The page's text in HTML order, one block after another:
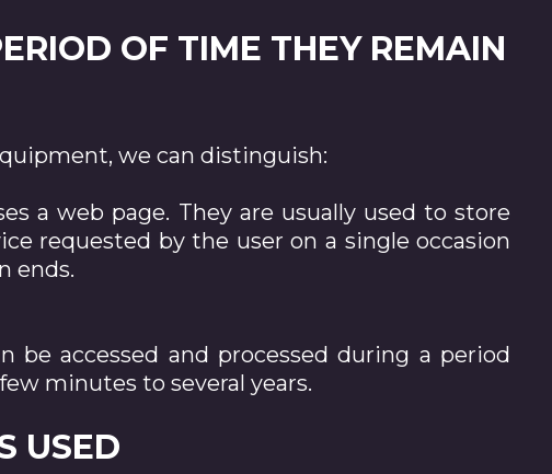
OF TIME THEY REMAIN
we can distinguish:
a web page. They are usually used to store
requested by the user on a single occasion
ends.
accessed and processed during a period
minutes to several years.
USED